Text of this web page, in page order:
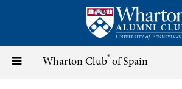
content
Toggle Wharton Club® of Spain